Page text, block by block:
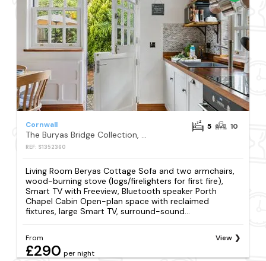
Cornwall
The Buryas Bridge Collection, Buryas Bridge
REF: S1352360
5 10
Living Room Beryas Cottage Sofa and two armchairs,
wood-burning stove (logs/firelighters for first fire),
Smart TV with Freeview, Bluetooth speaker Porth
Chapel Cabin Open-plan space with reclaimed
fixtures, large Smart TV, surround-sound...
From
£290 per night
View